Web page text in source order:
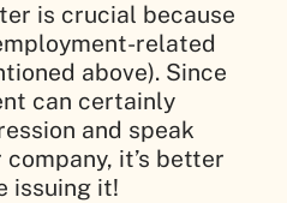
is crucial because
related
above). Since
can certainly
and speak
it’s better
issuing it!